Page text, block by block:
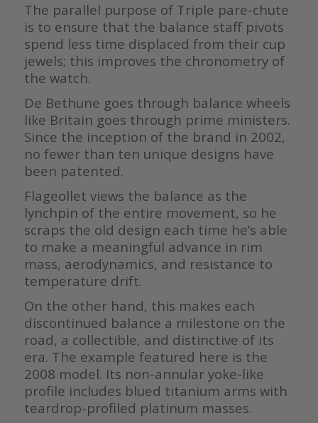
The parallel purpose of Triple pare-chute
is to ensure that the balance staff pivots
spend less time displaced from their cup
jewels; this improves the chronometry of
the watch.
De Bethune goes through balance wheels
like Britain goes through prime ministers.
Since the inception of the brand in 2002,
no fewer than ten unique designs have
been patented.
Flageollet views the balance as the
lynchpin of the entire movement, so he
scraps the old design each time he’s able
to make a meaningful advance in rim
mass, aerodynamics, and resistance to
temperature drift.
On the other hand, this makes each
discontinued balance a milestone on the
road, a collectible, and distinctive of its
era. The example featured here is the
2008 model. Its non-annular yoke-like
profile includes blued titanium arms with
teardrop-profiled platinum masses.